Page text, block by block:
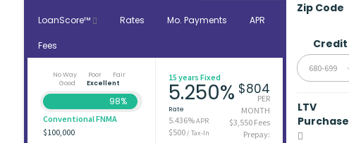
LoanScore™ Rates Mo. Payments APR
Fees
No Way Poor
Fair
Good
Excellent
98%
Conventional FNMA
$100,000
15 years Fixed
5.250%
Rate
5.436%APR
$500/ Tax-In
$804
PER
MONTH
$3,550 Fees
Prepay:
Zip Code
Credit
680-699
LTV
Purchase